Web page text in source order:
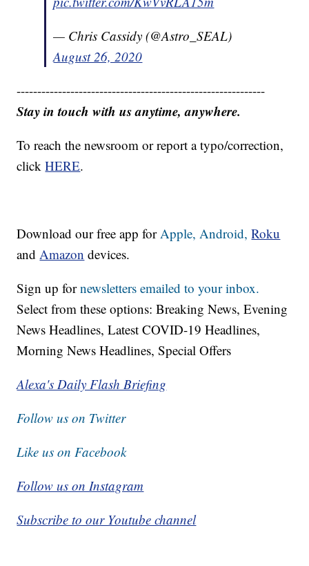
— Chris Cassidy (@Astro_SEAL)
August 26, 2020
------------------------------------------------------------
Stay in touch with us anytime, anywhere.
To reach the newsroom or report a typo/correction,
clickHERE.
Download our free app forApple,Android, Roku
andAmazon devices.
Sign up fornewsletters emailed to your inbox.
Select from these options: Breaking News, Evening
News Headlines, Latest COVID-19 Headlines,
Morning News Headlines, Special Offers
Alexa's Daily Flash Briefing
Follow us on Twitter
Like us on Facebook
Follow us on Instagram
Subscribe to our Youtube channel